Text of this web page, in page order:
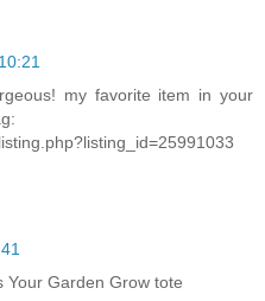
my favorite item in your
Your Garden Grow tote